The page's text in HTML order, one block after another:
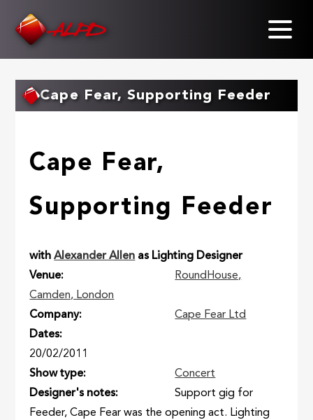
Cape Fear, Supporting Feeder
Cape Fear,
Supporting Feeder
withAlexander Allen as Lighting Designer
Venue
RoundHouse,
Camden, London
Company
Cape Fear Ltd
Dates
20/02/2011
Show type
Concert
Designer's notes
Support gig for
Feeder, Cape Fear was the opening act. Lighting